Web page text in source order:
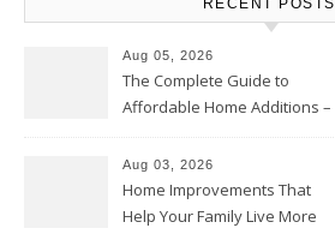
Aug 05, 2026
The Complete Guide to
Affordable Home Additions –
Aug 03, 2026
Home Improvements That
Help Your Family Live More